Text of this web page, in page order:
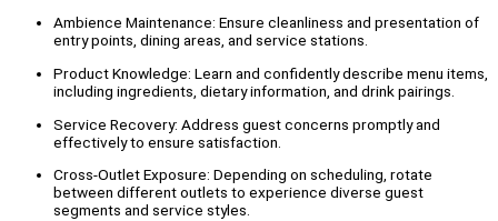
Ambience Maintenance: Ensure cleanliness and presentation of
entry points, dining areas, and service stations.
Product Knowledge: Learn and confidently describe menu items,
including ingredients, dietary information, and drink pairings.
Service Recovery: Address guest concerns promptly and
effectively to ensure satisfaction.
Cross-Outlet Exposure: Depending on scheduling, rotate
between different outlets to experience diverse guest
segments and service styles.